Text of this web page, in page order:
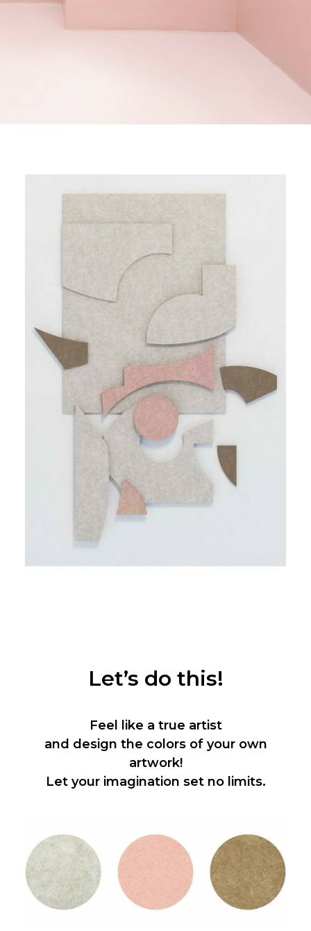
Let’s do this!
Feel like a true artist
and design the colors of your own
artwork!
Let your imagination set no limits.